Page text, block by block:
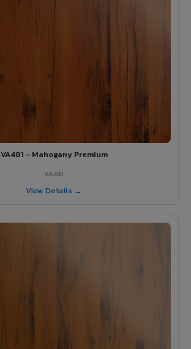
VA481 - Mahogany Premium
VA481
View Details →